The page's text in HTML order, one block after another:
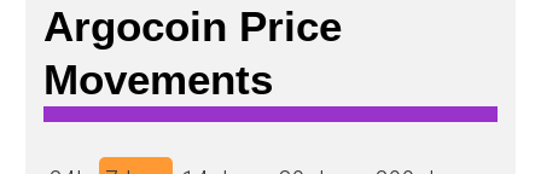
Argocoin Price
Movements